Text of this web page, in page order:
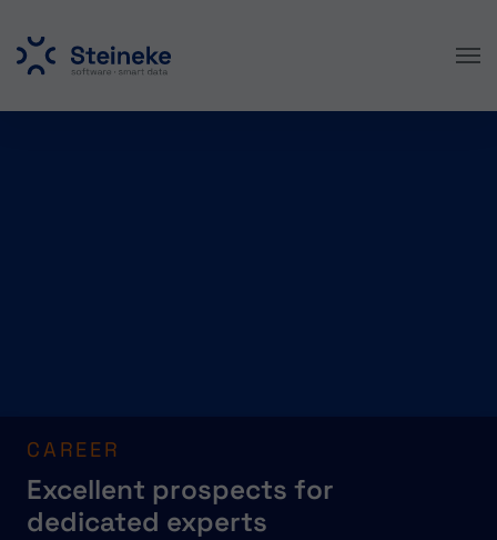
CAREER
Excellent prospects for
dedicated experts